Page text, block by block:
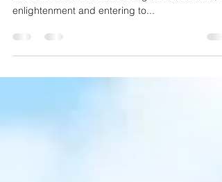
Vesakha Puja day is one of the important days in
enlightenment and entering to...